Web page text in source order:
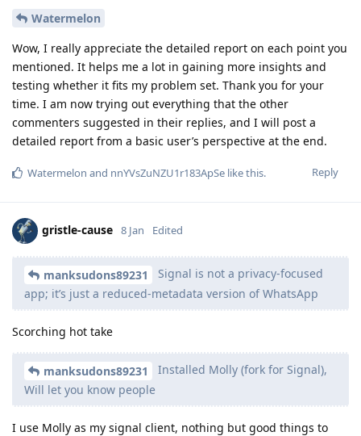
Watermelon
Wow, I really appreciate the detailed report on each point you
mentioned. It helps me a lot in gaining more insights and
testing whether it fits my problem set. Thank you for your
time. I am now trying out everything that the other
commenters suggested in their replies, and I will post a
detailed report from a basic user’s perspective at the end.
Reply
Watermelon and nnYVsZuNZU1r183ApSe like this.
gristle-cause 8 Jan Edited
manksudons89231
Signal is not a privacy-focused
app; it’s just a reduced-metadata version of WhatsApp
Scorching hot take
manksudons89231
Installed Molly (fork for Signal),
Will let you know people
I use Molly as my signal client, nothing but good things to